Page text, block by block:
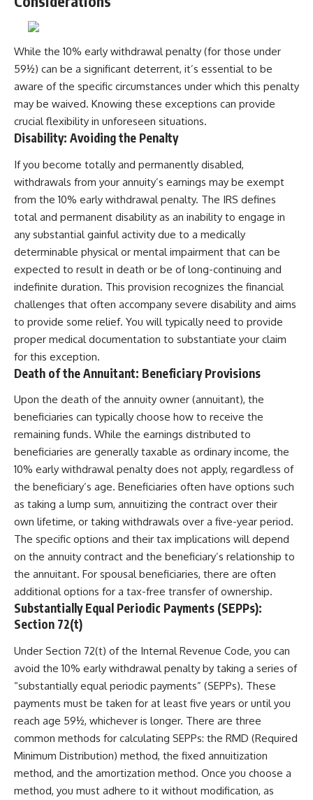
While the 10% early withdrawal penalty (for those under
59½) can be a significant deterrent, it’s essential to be
aware of the specific circumstances under which this penalty
may be waived. Knowing these exceptions can provide
crucial flexibility in unforeseen situations.
Disability: Avoiding the Penalty
If you become totally and permanently disabled,
withdrawals from your annuity’s earnings may be exempt
from the 10% early withdrawal penalty. The IRS defines
total and permanent disability as an inability to engage in
any substantial gainful activity due to a medically
determinable physical or mental impairment that can be
expected to result in death or be of long-continuing and
indefinite duration. This provision recognizes the financial
challenges that often accompany severe disability and aims
to provide some relief. You will typically need to provide
proper medical documentation to substantiate your claim
for this exception.
Death of the Annuitant: Beneficiary Provisions
Upon the death of the annuity owner (annuitant), the
beneficiaries can typically choose how to receive the
remaining funds. While the earnings distributed to
beneficiaries are generally taxable as ordinary income, the
10% early withdrawal penalty does not apply, regardless of
the beneficiary’s age. Beneficiaries often have options such
as taking a lump sum, annuitizing the contract over their
own lifetime, or taking withdrawals over a five-year period.
The specific options and their tax implications will depend
on the annuity contract and the beneficiary’s relationship to
the annuitant. For spousal beneficiaries, there are often
additional options for a tax-free transfer of ownership.
Substantially Equal Periodic Payments (SEPPs):
Section 72(t)
Under Section 72(t) of the Internal Revenue Code, you can
avoid the 10% early withdrawal penalty by taking a series of
“substantially equal periodic payments” (SEPPs). These
payments must be taken for at least five years or until you
reach age 59½, whichever is longer. There are three
common methods for calculating SEPPs: the RMD (Required
Minimum Distribution) method, the fixed annuitization
method, and the amortization method. Once you choose a
method, you must adhere to it without modification, as